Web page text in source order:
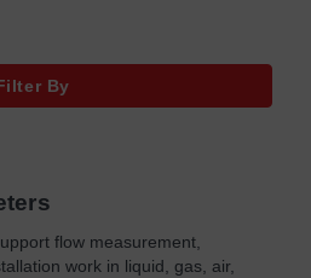
By
flow measurement,
work in liquid, gas, air,